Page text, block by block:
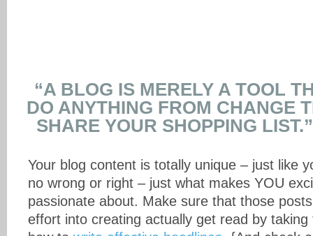
“A BLOG IS MERELY A TOOL
DO ANYTHING FROM CHANGE
SHARE YOUR SHOPPING
Your blog content is totally unique – just like
no wrong or right – just what makes YOU
passionate about. Make sure that those
effort into creating actually get read by